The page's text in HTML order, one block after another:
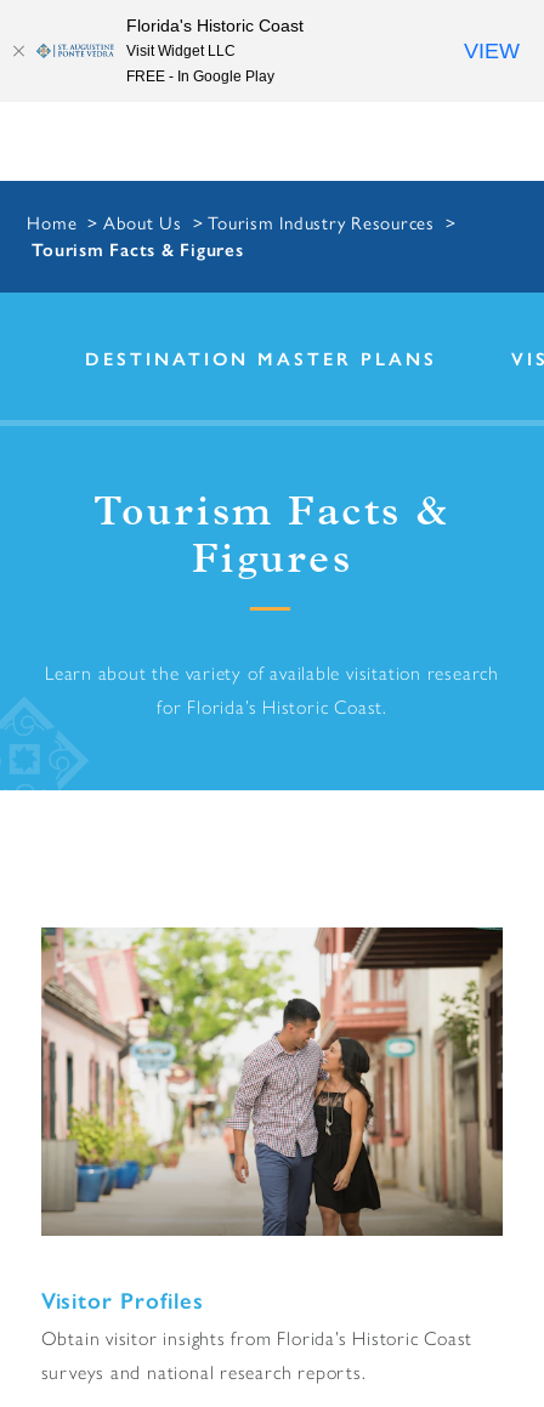
Skip to content
Home About Us
Tourism Industry Resources
Tourism Facts & Figures
DESTINATION MASTER PLANS
Tourism Facts &
Figures
Learn about the variety of available visitation research
for Florida’s Historic Coast.
Visitor Profiles
Obtain visitor insights from Florida’s Historic Coast
surveys and national research reports.
Florida's Historic Coast
Visit Widget LLC
FREE - In Google Play
VIEW